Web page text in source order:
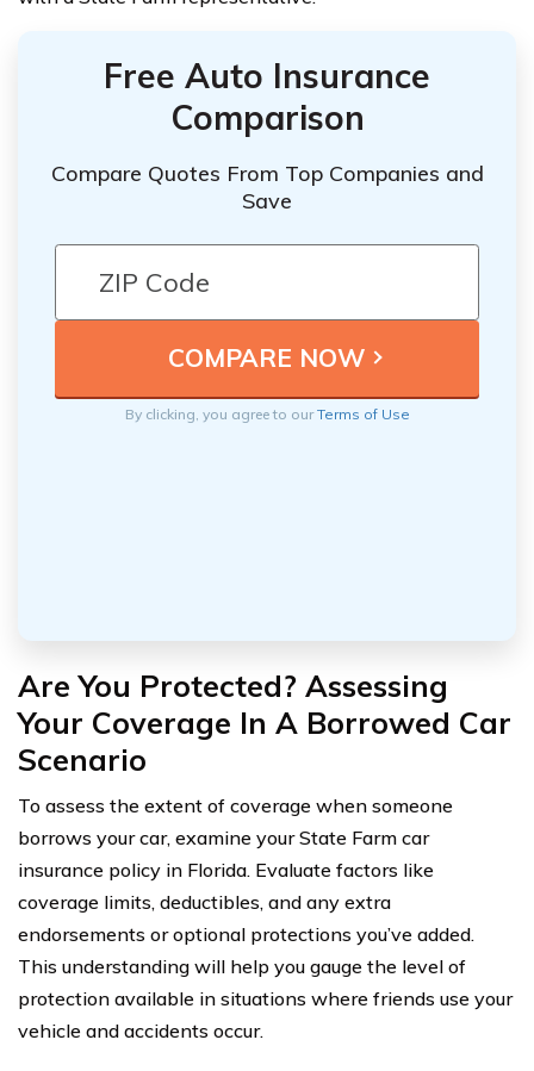
Free Auto Insurance
Comparison
Compare Quotes From Top Companies and
Save
By clicking, you agree to ourTerms of Use
Are You Protected? Assessing
Your Coverage In A Borrowed Car
Scenario
To assess the extent of coverage when someone
borrows your car, examine your State Farm car
insurance policy in Florida. Evaluate factors like
coverage limits, deductibles, and any extra
endorsements or optional protections you’ve added.
This understanding will help you gauge the level of
protection available in situations where friends use your
vehicle and accidents occur.